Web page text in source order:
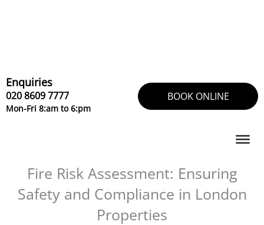
Enquiries
020 8609 7777
Mon-Fri 8:am to 6:pm
BOOK ONLINE
Fire Risk Assessment: Ensuring
Safety and Compliance in London
Properties